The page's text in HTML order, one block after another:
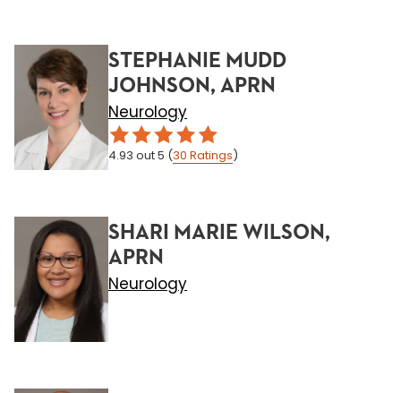
STEPHANIE MUDD
JOHNSON, APRN
Neurology
4.93 out 5 (30 Ratings)
SHARI MARIE WILSON,
APRN
Neurology